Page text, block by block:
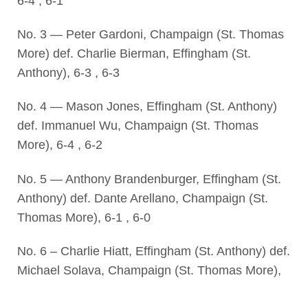
No. 3 — Peter Gardoni, Champaign (St. Thomas
More) def. Charlie Bierman, Effingham (St.
Anthony), 6-3 , 6-3
No. 4 — Mason Jones, Effingham (St. Anthony)
def. Immanuel Wu, Champaign (St. Thomas
More), 6-4 , 6-2
No. 5 — Anthony Brandenburger, Effingham (St.
Anthony) def. Dante Arellano, Champaign (St.
Thomas More), 6-1 , 6-0
No. 6 – Charlie Hiatt, Effingham (St. Anthony) def.
Michael Solava, Champaign (St. Thomas More),